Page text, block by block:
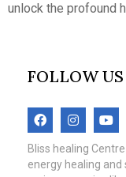
unlock the profound
FOLLOW US
Bliss healing
energy healing